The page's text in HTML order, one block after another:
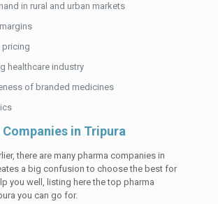
in rural and urban markets
pricing
healthcare industry
of branded medicines
Companies in Tripura
there are many pharma companies in
a big confusion to choose the best for
you well, listing here the top pharma
you can go for.